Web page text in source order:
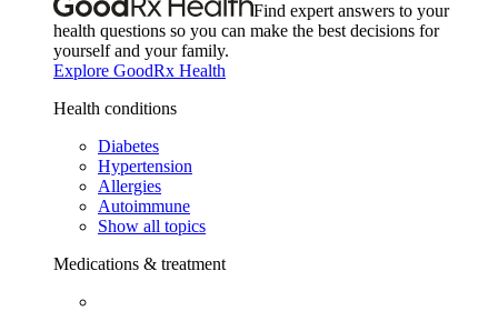
Find expert answers to your
health questions so you can make the best decisions for
yourself and your family.
Explore GoodRx Health
Health conditions
Diabetes
Hypertension
Allergies
Autoimmune
Show all topics
Medications & treatment